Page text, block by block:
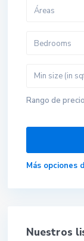
Áreas
Bedrooms
Rango de
Más opciones
Nuestros